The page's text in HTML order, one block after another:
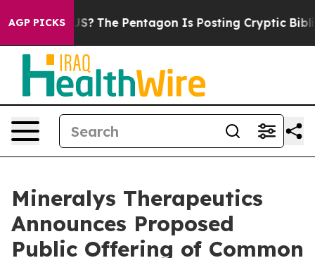
AGP PICKS
the US? The Pentagon Is Posting Cryptic Biblical
Mineralys Therapeutics
Announces Proposed
Public Offering of Common